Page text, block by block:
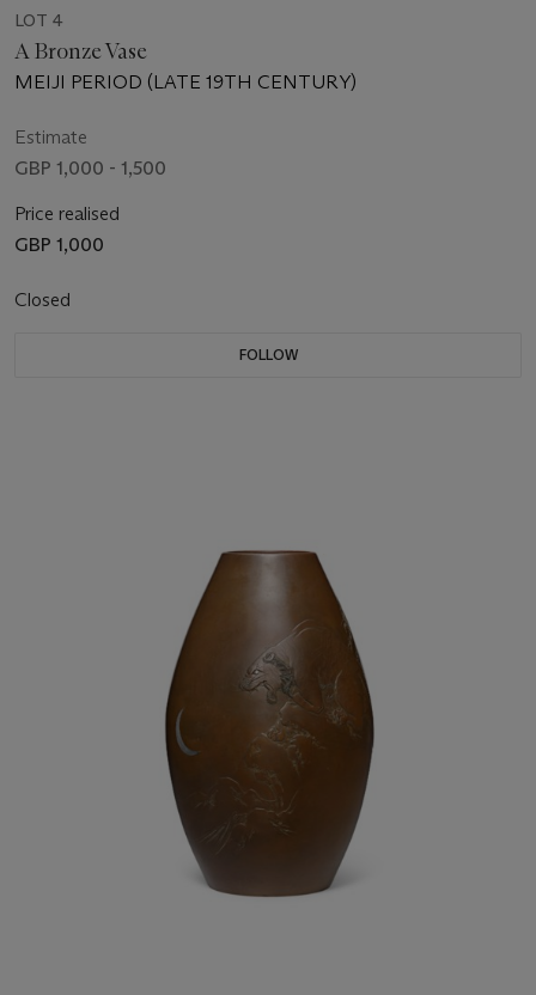
LOT 4
A Bronze Vase
MEIJI PERIOD (LATE 19TH CENTURY)
Estimate
GBP 1,000 - 1,500
Price realised
GBP 1,000
Closed
FOLLOW